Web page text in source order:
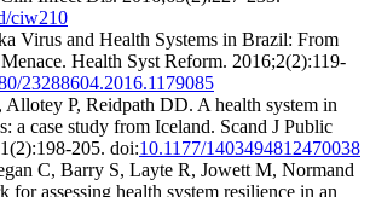
ciw210
Virus and Health Systems in Brazil: From
Health Syst Reform. 2016;2(2):119-
23288604.2016.1179085
P, Reidpath DD. A health system in
a case study from Iceland. Scand J Public
205. doi:10.1177/1403494812470038
C, Barry S, Layte R, Jowett M, Normand
for assessing health system resilience in an